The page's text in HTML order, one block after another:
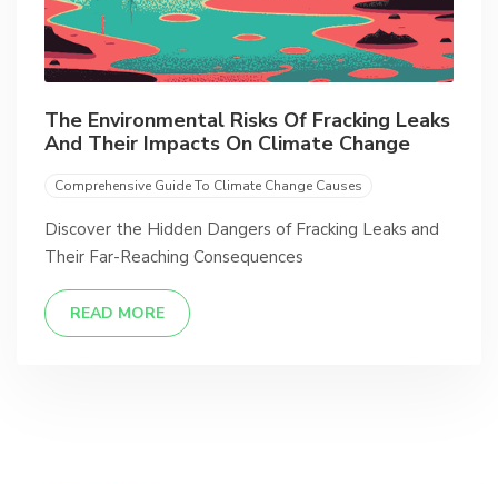
The Environmental Risks Of Fracking Leaks
And Their Impacts On Climate Change
Comprehensive Guide To Climate Change Causes
Discover the Hidden Dangers of Fracking Leaks and
Their Far-Reaching Consequences
READ MORE